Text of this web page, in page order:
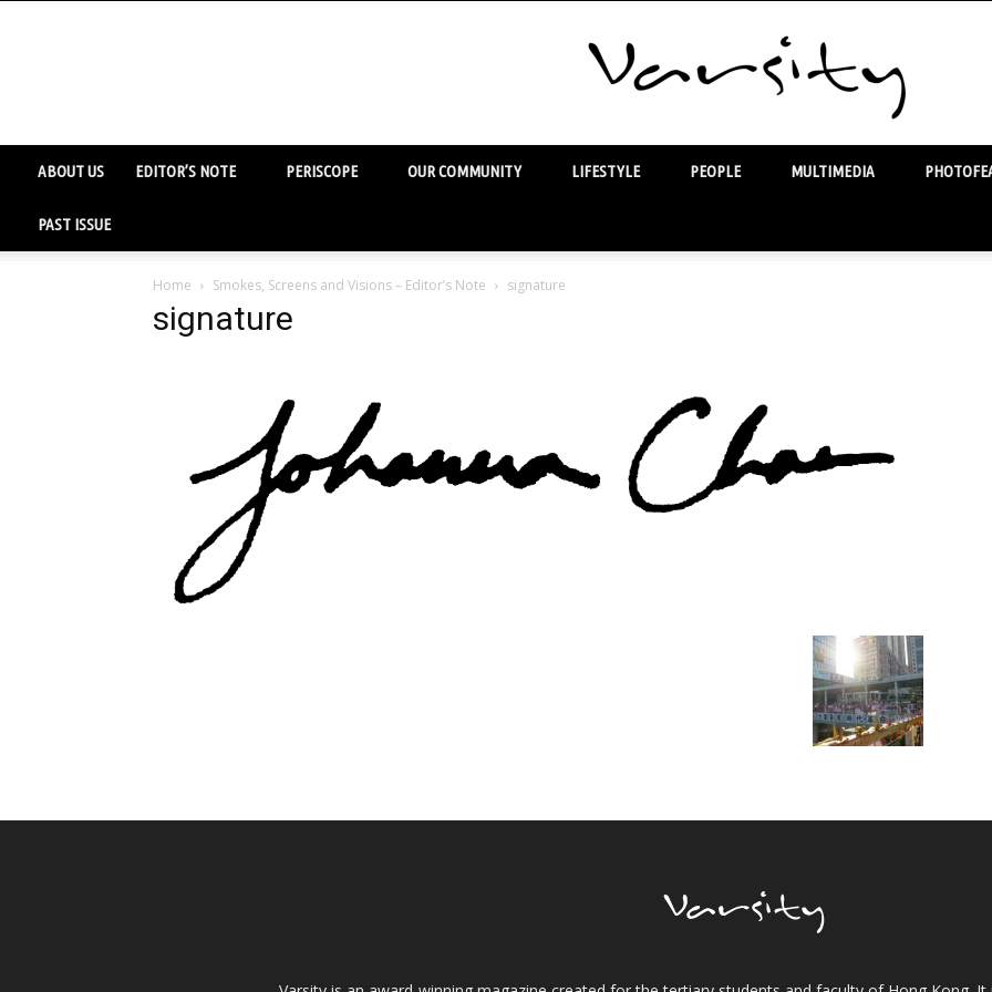
ABOUT US EDITOR’S NOTE PERISCOPE OUR COMMUNITY LIFESTYLE PEOPLE MULTIMEDIA
PAST ISSUE
Home Smokes, Screens and Visions – Editor’s Note signature
signature